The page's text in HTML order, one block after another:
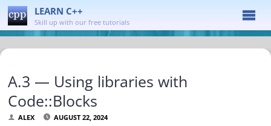
LEARN C++
Skill up with our free tutorials
A.3 — Using libraries with
Code::Blocks
ALEX AUGUST 22, 2024